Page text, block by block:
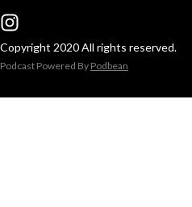
Copyright 2020 All rights reserved.
Podcast Powered By Podbean